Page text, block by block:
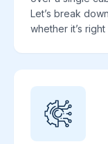
Let’s break
whether it’s